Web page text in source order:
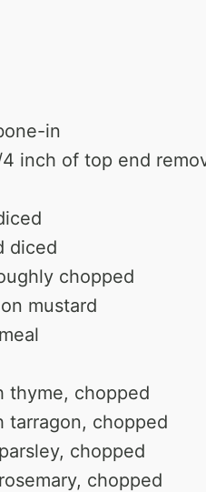
in
inch of top end
diced
chopped
mustard
thyme, chopped
tarragon, chopped
chopped
chopped